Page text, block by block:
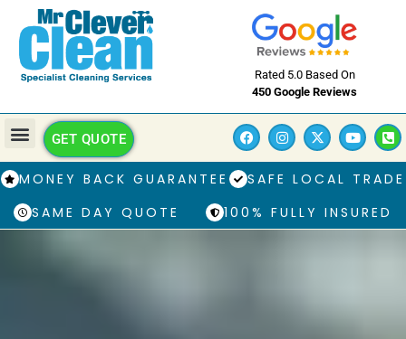
Rated 5.0 Based On
450 Google Reviews
GET QUOTE
MONEY BACK GUARANTEE
SAFE LOCAL TRADE
SAME DAY QUOTE
100% FULLY INSURED